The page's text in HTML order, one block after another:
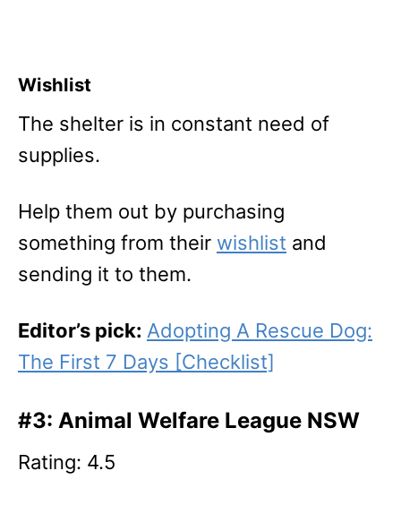
Wishlist
The shelter is in constant need of
supplies.
Help them out by purchasing
something from their wishlist and
sending it to them.
Editor’s pick: Adopting A Rescue Dog:
The First 7 Days [Checklist]
#3: Animal Welfare League NSW
Rating: 4.5